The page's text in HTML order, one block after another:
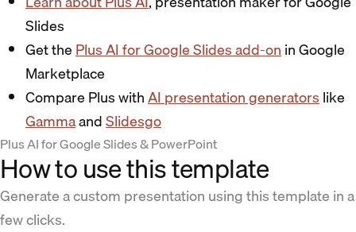
Slides
Get thePlus AI for Google Slides add-onin Google
Marketplace
Compare Plus withAI presentation generatorslike
GammaandSlidesgo
Plus AI for Google Slides & PowerPoint
How to use this template
Generate a custom presentation using this template in a
few clicks.